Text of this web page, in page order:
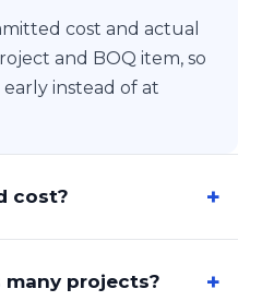
cost and actual
and BOQ item, so
instead of at
cost?
projects?